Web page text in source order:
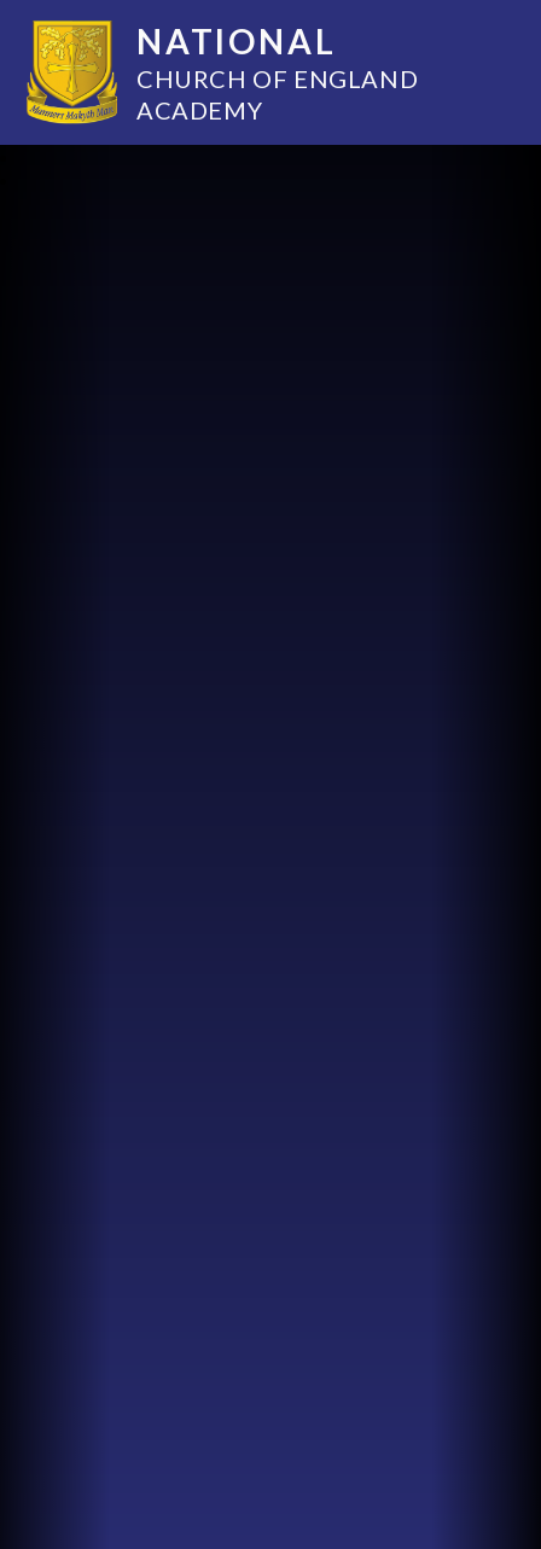
NATIONAL
CHURCH OF ENGLAND
ACADEMY